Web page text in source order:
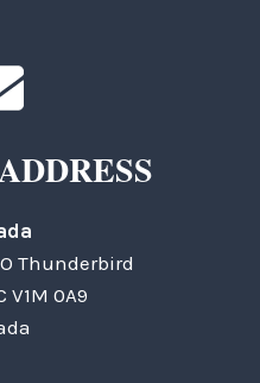
Thunderbird
V1M 0A9